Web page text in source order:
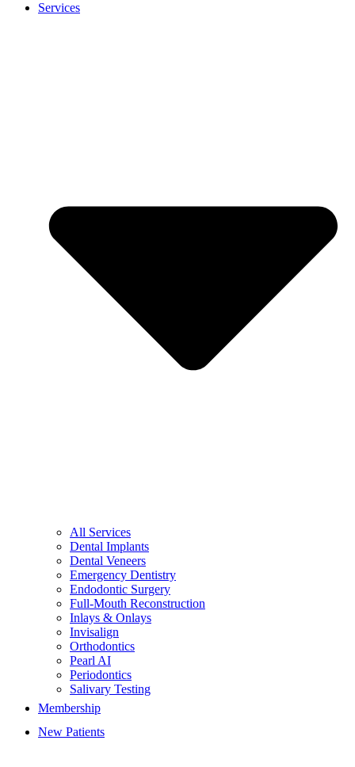
Services
All Services
Dental Implants
Dental Veneers
Emergency Dentistry
Endodontic Surgery
Full-Mouth Reconstruction
Inlays & Onlays
Invisalign
Orthodontics
Pearl AI
Periodontics
Salivary Testing
Membership
New Patients